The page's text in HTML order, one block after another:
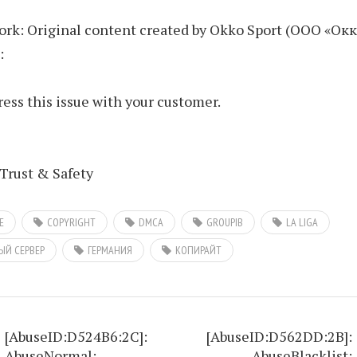
Original content created by Okko Sport (ООО
this issue with your customer.
& Safety
COPYRIGHT DMCA GROUPIB
LA LIGA
СЕРВЕР
ГЕРМАНИЯ КОПИРАЙТ
[AbuseID:D524B6:2C]:
[AbuseID:D562DD:2B]: